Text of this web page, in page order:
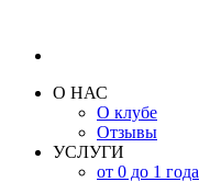
О НАС
О клубе
Отзывы
УСЛУГИ
от 0 до 1 года